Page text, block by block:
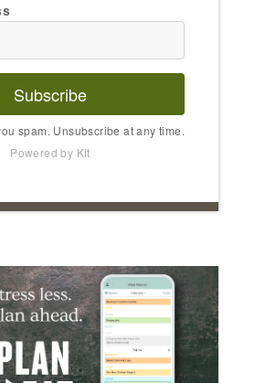
Subscribe
spam. Unsubscribe at any time.
Powered by Kit